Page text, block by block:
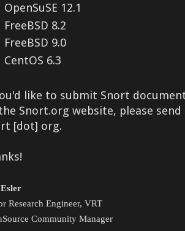
OpenSuSE 12.1
FreeBSD 8.2
FreeBSD 9.0
CentOS 6.3
like to submit Snort
Snort.org website, please
[dot] org.
Research Engineer, VRT
Community Manager